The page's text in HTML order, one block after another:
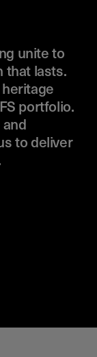
unite to
that lasts.
portfolio.
to deliver